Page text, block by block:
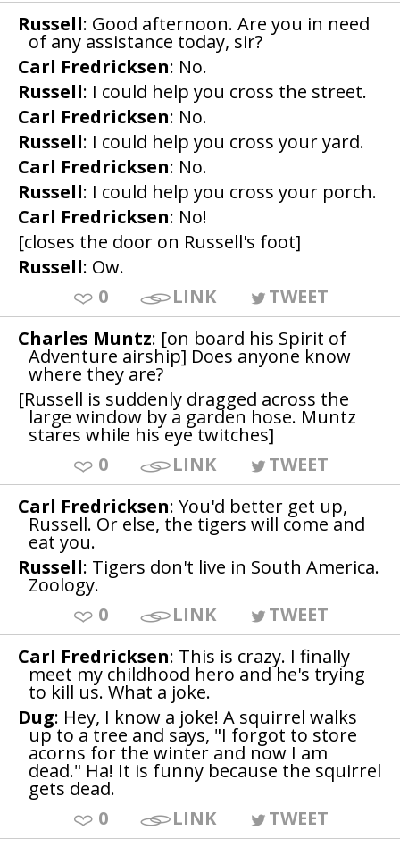
Russell: Good afternoon. Are you in need
of any assistance today, sir?
Carl Fredricksen: No.
Russell: I could help you cross the street.
Carl Fredricksen: No.
Russell: I could help you cross your yard.
Carl Fredricksen: No.
Russell: I could help you cross your porch.
Carl Fredricksen: No!
[closes the door on Russell's foot]
Russell: Ow.
0
LINK
TWEET
Charles Muntz: [on board his Spirit of
Adventure airship] Does anyone know
where they are?
[Russell is suddenly dragged across the
large window by a garden hose. Muntz
stares while his eye twitches]
0
LINK
TWEET
Carl Fredricksen: You'd better get up,
Russell. Or else, the tigers will come and
eat you.
Russell: Tigers don't live in South America.
Zoology.
0
LINK
TWEET
Carl Fredricksen: This is crazy. I finally
meet my childhood hero and he's trying
to kill us. What a joke.
Dug: Hey, I know a joke! A squirrel walks
up to a tree and says, "I forgot to store
acorns for the winter and now I am
dead." Ha! It is funny because the squirrel
gets dead.
0
LINK
TWEET